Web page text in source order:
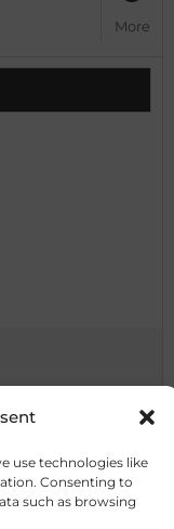
use technologies like
Consenting to
such as browsing
More